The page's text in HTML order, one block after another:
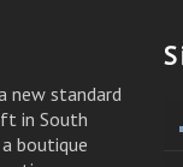
new standard
in South
boutique